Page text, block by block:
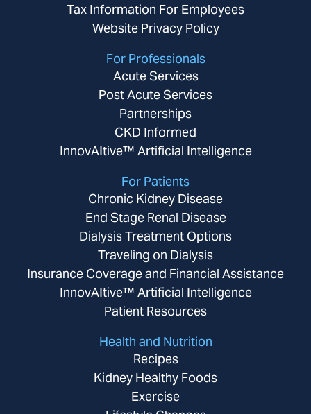
Tax Information For Employees
Website Privacy Policy
For Professionals
Acute Services
Post Acute Services
Partnerships
CKD Informed
InnovAItive™ Artificial Intelligence
For Patients
Chronic Kidney Disease
End Stage Renal Disease
Dialysis Treatment Options
Traveling on Dialysis
Insurance Coverage and Financial Assistance
InnovAItive™ Artificial Intelligence
Patient Resources
Health and Nutrition
Recipes
Kidney Healthy Foods
Exercise